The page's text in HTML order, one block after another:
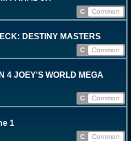
C
Common
DESTINY MASTERS
C
Common
4 JOEY'S WORLD MEGA
C
Common
1
C
Common